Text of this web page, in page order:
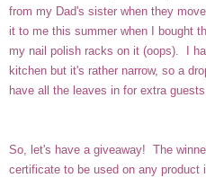
from my Dad's sister when they
it to me this summer when I bought
my nail polish racks on it (oops). I
kitchen but it's rather narrow, so a
have all the leaves in for extra
So, let's have a giveaway! The
certificate to be used on any product